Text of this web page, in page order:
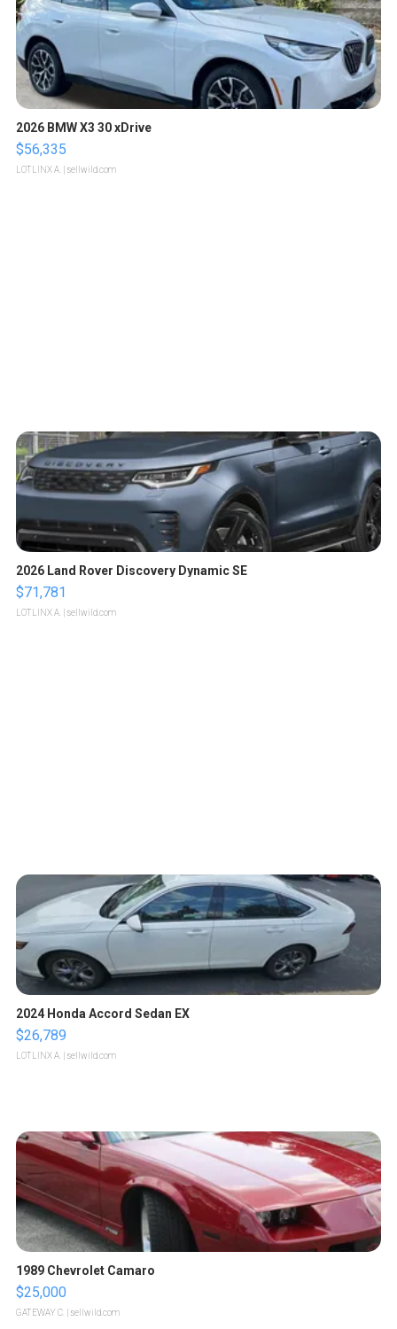
2026 BMW X3 30 xDrive
$56,335
LOTLINX A. | sellwild.com
2026 Land Rover Discovery Dynamic SE
$71,781
LOTLINX A. | sellwild.com
2024 Honda Accord Sedan EX
$26,789
LOTLINX A. | sellwild.com
1989 Chevrolet Camaro
$25,000
GATEWAY C. | sellwild.com